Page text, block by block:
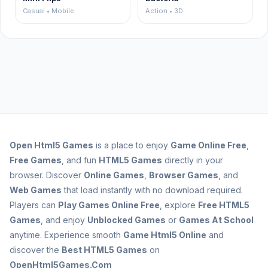
Casual • Mobile Action • 3D
Open Html5 Games is a place to enjoy Game Online Free
Free Games , and fun HTML5 Games directly in your
browser. Discover Online Games Browser Games , and
Web Games that load instantly with no download required.
Players can Play Games Online Free , explore Free HTML5
Games , and enjoy Unblocked Games or Games At School
anytime. Experience smooth Game Html5 Online and
discover the Best HTML5 Games on
OpenHtml5Games.Com